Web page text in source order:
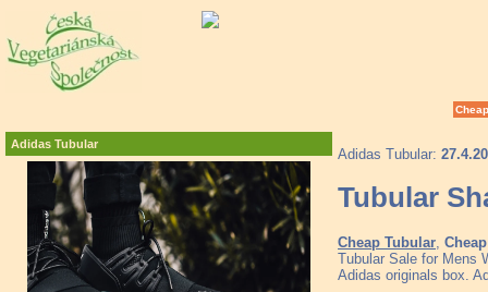
Adidas Tubular
Adidas Tubular:
Tubular
Cheap Tubular
Tubular Sale for Mens
Adidas originals box.